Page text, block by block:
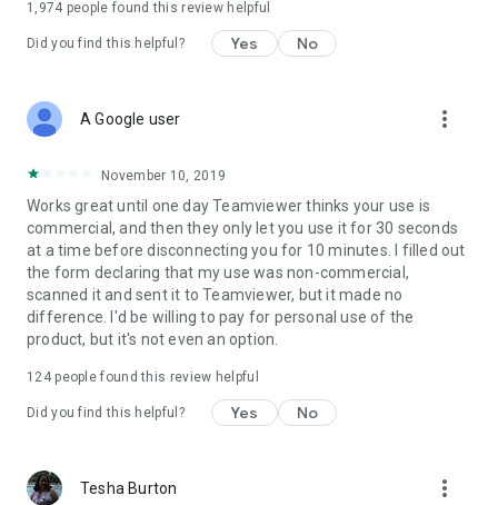
1,974 people found this review helpful
Did you find this helpful? Yes No
A Google user more_vert
November 10, 2019
Works great until one day Teamviewer thinks your use is
commercial, and then they only let you use it for 30 seconds
at a time before disconnecting you for 10 minutes. I filled out
the form declaring that my use was non-commercial,
scanned it and sent it to Teamviewer, but it made no
difference. I'd be willing to pay for personal use of the
product, but it's not even an option.
124people found this review helpful
Did you find this helpful? Yes No
Tesha Burton more_vert